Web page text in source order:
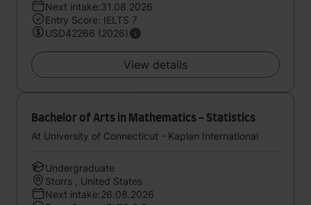
Next intake:31.08.2026
Entry Score: IELTS 7
USD42266 (2026)
View details
Bachelor of Arts in Mathematics - Statistics
At University of Connecticut - Kaplan International
Undergraduate
Storrs , United States
Next intake:26.08.2026